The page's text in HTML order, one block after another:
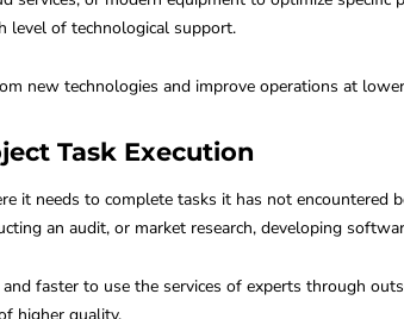
level of technological support.
new technologies and improve operations at
Task Execution
it needs to complete tasks it has not encountered
an audit, or market research, developing
and faster to use the services of experts through